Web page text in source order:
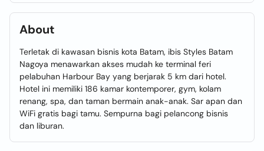
About
Terletak di kawasan bisnis kota Batam, ibis Styles Batam
Nagoya menawarkan akses mudah ke terminal feri
pelabuhan Harbour Bay yang berjarak 5 km dari hotel.
Hotel ini memiliki 186 kamar kontemporer, gym, kolam
renang, spa, dan taman bermain anak-anak. Sar apan dan
WiFi gratis bagi tamu. Sempurna bagi pelancong bisnis
dan liburan.